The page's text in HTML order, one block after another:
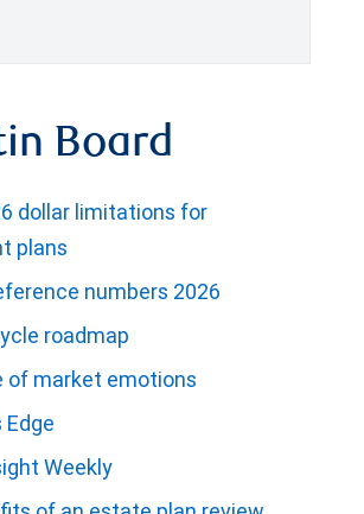
Board
dollar limitations for
plans
numbers 2026
roadmap
of market emotions
Weekly